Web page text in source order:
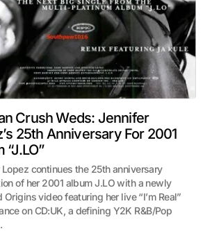
Crush Weds: Jennifer
25th Anniversary For 2001
“J.LO”
continues the 25th anniversary
of her 2001 album J.LO with a newly
Origins video featuring her live “I’m Real”
on CD:UK, a defining Y2K R&B/Pop